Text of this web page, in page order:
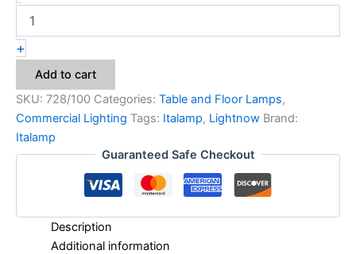
+
Add to cart
SKU: 728/100 Categories: Table and Floor Lamps,
Commercial Lighting Tags: Italamp, Lightnow Brand:
Italamp
Guaranteed Safe Checkout
Description
Additional information